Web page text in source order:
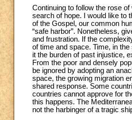
Continuing to follow the rose
search of hope. I would like to
of the Gospel, our common
“safe harbor”. Nonetheless,
and frustration. If the
of time and space. Time, in
it the burden of past injustice,
From the poor and densely
be ignored by adopting an
space, the growing migration
shared response. Some
countries cannot approve for
this happens. The
not the harbinger of a tragic